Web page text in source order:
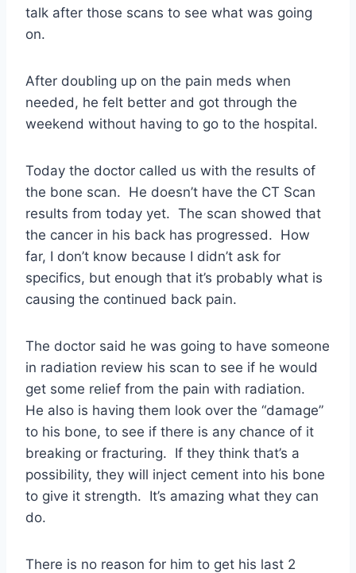
talk after those scans to see what was going
on.
After doubling up on the pain meds when
needed, he felt better and got through the
weekend without having to go to the hospital.
Today the doctor called us with the results of
the bone scan. He doesn’t have the CT Scan
results from today yet. The scan showed that
the cancer in his back has progressed. How
far, I don’t know because I didn’t ask for
specifics, but enough that it’s probably what is
causing the continued back pain.
The doctor said he was going to have someone
in radiation review his scan to see if he would
get some relief from the pain with radiation.
He also is having them look over the “damage”
to his bone, to see if there is any chance of it
breaking or fracturing. If they think that’s a
possibility, they will inject cement into his bone
to give it strength. It’s amazing what they can
do.
There is no reason for him to get his last 2